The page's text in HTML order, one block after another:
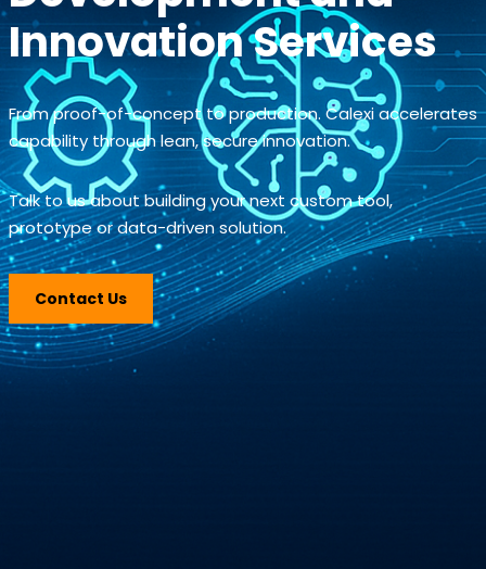
Innovation Services
From proof-of-concept to production. Calexi accelerates
capability through lean, secure innovation.
Talk to us about building your next custom tool,
prototype or data-driven solution.
Contact Us